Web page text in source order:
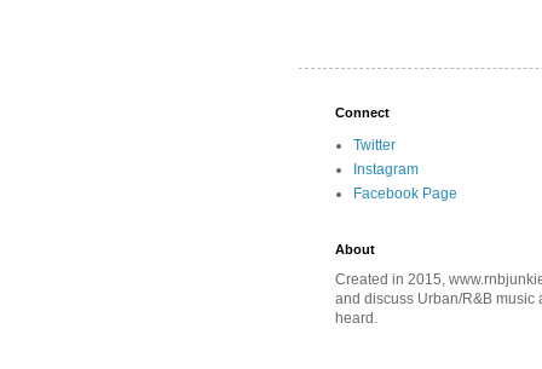
Connect
Twitter
Instagram
Facebook Page
About
Created in 2015,
and discuss Urban/R&B music
heard.